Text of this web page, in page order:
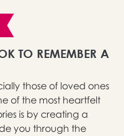
TO REMEMBER A
those of loved ones
of the most heartfelt
is by creating a
you through the